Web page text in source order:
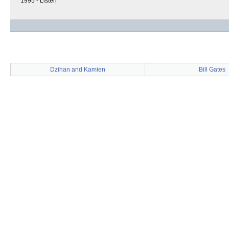
Dzihan and Kamien Bill Gates